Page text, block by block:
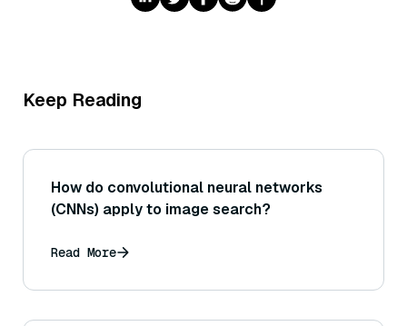
Keep Reading
How do convolutional neural networks
(CNNs) apply to image search?
Read More